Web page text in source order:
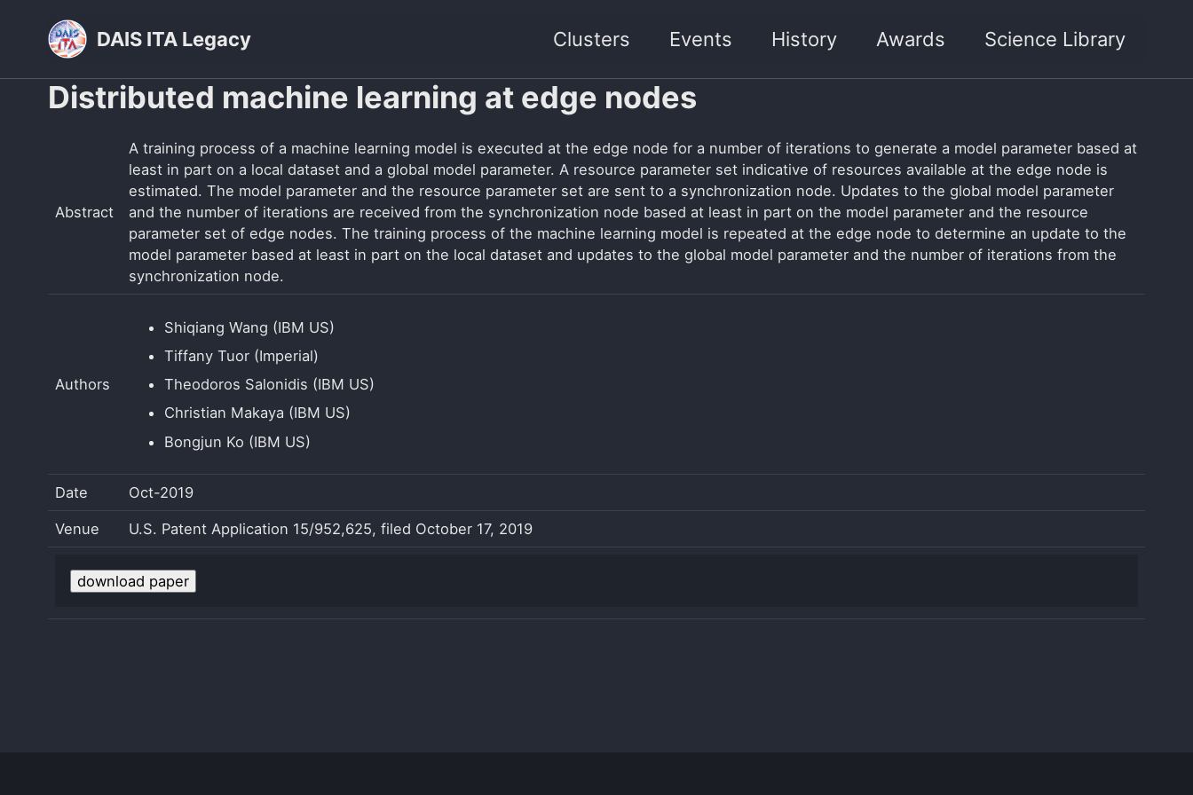
primary
navigation
content
footer
DAIS ITA Legacy Clusters Events History Awards Science Library
Distributed machine learning at edge nodes
Abstract
A training process of a machine learning model is executed at the edge node for a number of iterations to generate a model parameter based at
least in part on a local dataset and a global model parameter. A resource parameter set indicative of resources available at the edge node is
estimated. The model parameter and the resource parameter set are sent to a synchronization node. Updates to the global model parameter
and the number of iterations are received from the synchronization node based at least in part on the model parameter and the resource
parameter set of edge nodes. The training process of the machine learning model is repeated at the edge node to determine an update to the
model parameter based at least in part on the local dataset and updates to the global model parameter and the number of iterations from the
synchronization node.
Authors
Shiqiang Wang (IBM US)
Tiffany Tuor (Imperial)
Theodoros Salonidis (IBM US)
Christian Makaya (IBM US)
Bongjun Ko (IBM US)
Date Oct-2019
Venue U.S. Patent Application 15/952,625, filed October 17, 2019
download paper